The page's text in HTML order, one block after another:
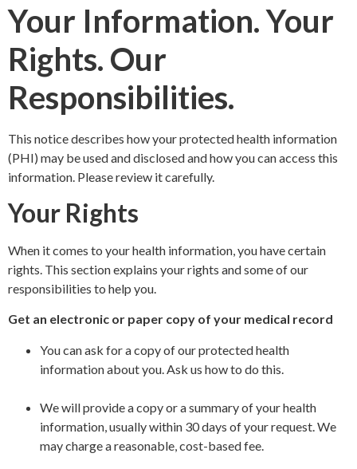
Your Information. Your
Rights. Our
Responsibilities.
This notice describes how your protected health information
(PHI) may be used and disclosed and how you can access this
information. Please review it carefully.
Your Rights
When it comes to your health information, you have certain
rights. This section explains your rights and some of our
responsibilities to help you.
Get an electronic or paper copy of your medical record
You can ask for a copy of our protected health
information about you. Ask us how to do this.
We will provide a copy or a summary of your health
information, usually within 30 days of your request. We
may charge a reasonable, cost-based fee.